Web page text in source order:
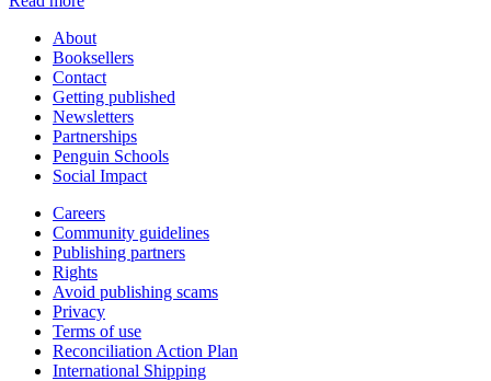
About
Booksellers
Contact
Getting published
Newsletters
Partnerships
Penguin Schools
Social Impact
Careers
Community guidelines
Publishing partners
Rights
Avoid publishing scams
Privacy
Terms of use
Reconciliation Action Plan
International Shipping